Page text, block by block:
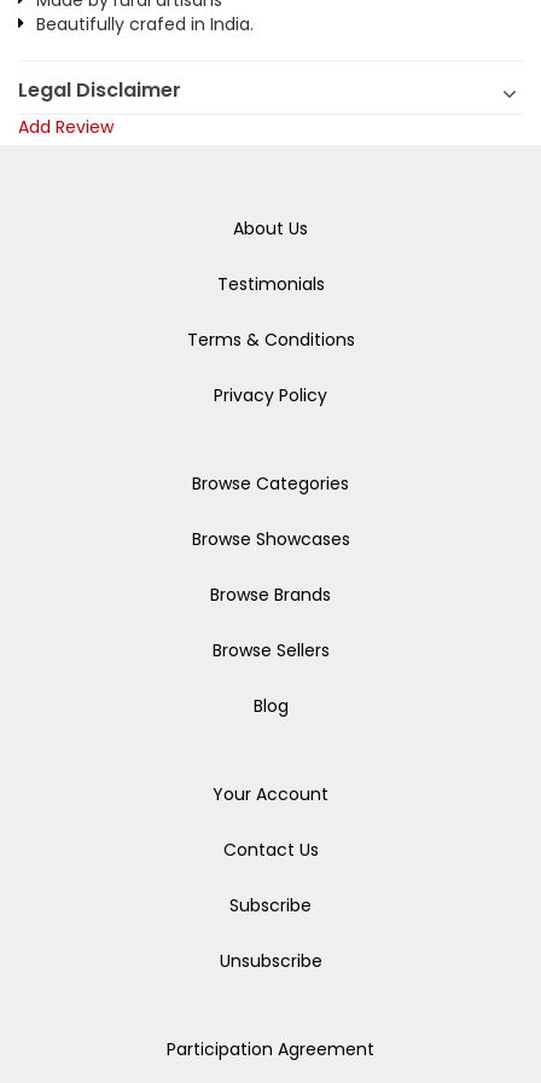
Beautifully crafed in India.
Legal Disclaimer
Add Review
About Us
Testimonials
Terms & Conditions
Privacy Policy
Browse Categories
Browse Showcases
Browse Brands
Browse Sellers
Blog
Your Account
Contact Us
Subscribe
Unsubscribe
Participation Agreement